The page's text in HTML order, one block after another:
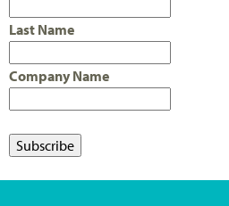
Last Name
Company Name